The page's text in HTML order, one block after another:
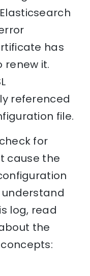
has
renew it.
referenced
file.
for
cause the
log, read
the